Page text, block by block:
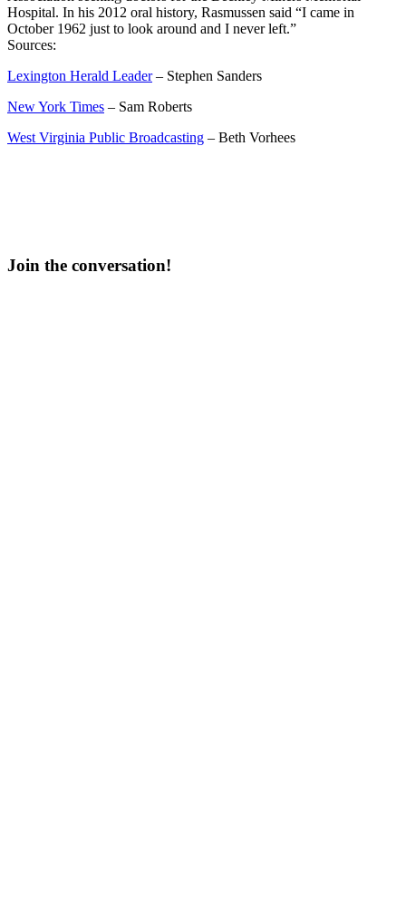
Hospital. In his 2012 oral history, Rasmussen said “I came in
October 1962 just to look around and I never left.”
Sources:
Lexington Herald Leader– Stephen Sanders
New York Times – Sam Roberts
West Virginia Public Broadcasting – Beth Vorhees
Join the conversation!